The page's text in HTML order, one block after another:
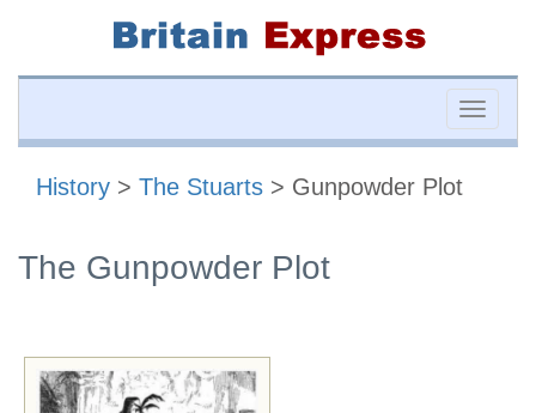
Toggle
History > The Stuarts > Gunpowder Plot
The Gunpowder Plot